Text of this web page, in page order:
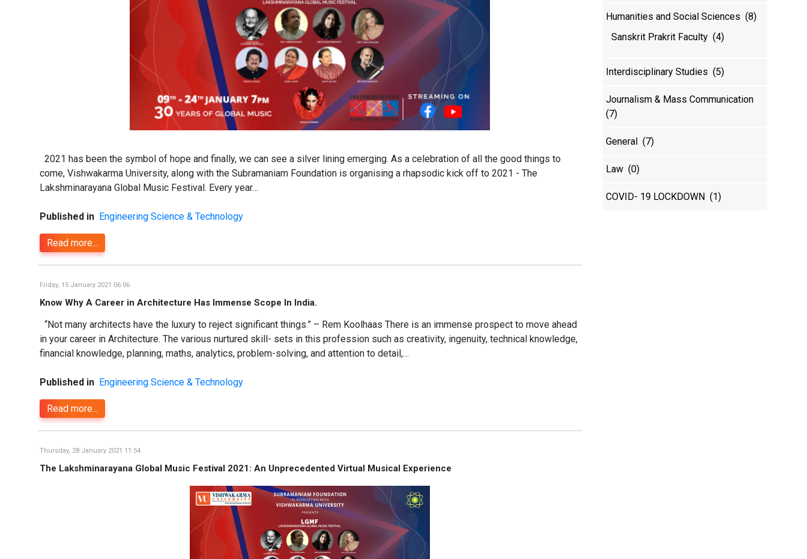
2021 has been the symbol of hope and finally, we can see a silver lining emerging. As a celebration of all the good things to
come, Vishwakarma University, along with the Subramaniam Foundation is organising a rhapsodic kick off to 2021 - The
Lakshminarayana Global Music Festival. Every year…
Published in Engineering Science & Technology
Read more...
Friday, 15 January 2021 06:06
Know Why A Career in Architecture Has Immense Scope In India.
“Not many architects have the luxury to reject significant things.” – Rem Koolhaas There is an immense prospect to move ahead
in your career in Architecture. The various nurtured skill- sets in this profession such as creativity, ingenuity, technical knowledge,
financial knowledge, planning, maths, analytics, problem-solving, and attention to detail,…
Published in Engineering Science & Technology
Read more...
Thursday, 28 January 2021 11:54
The Lakshminarayana Global Music Festival 2021: An Unprecedented Virtual Musical Experience
Humanities and Social Sciences (8)
Sanskrit Prakrit Faculty (4)
Interdisciplinary Studies (5)
Journalism & Mass Communication
(7)
General (7)
Law (0)
COVID- 19 LOCKDOWN (1)